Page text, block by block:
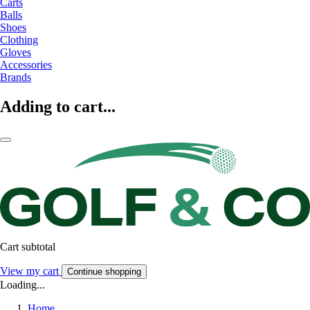
Carts
Balls
Shoes
Clothing
Gloves
Accessories
Brands
Adding to cart...
Cart subtotal
View my cart Continue shopping
Loading...